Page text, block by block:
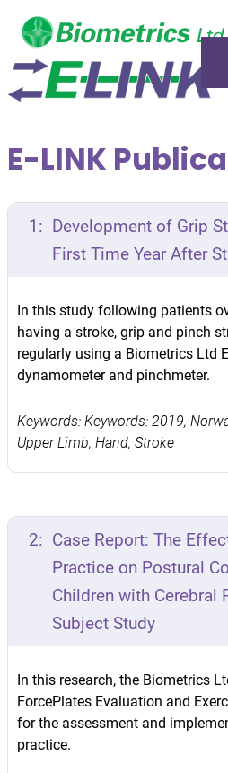
E-LINK
1: Development of Grip
First Time Year After
In this study following patients
having a stroke, grip and pinch
regularly using a Biometrics Ltd
dynamometer and pinchmeter.
Keywords: Keywords: 2019,
Upper Limb, Hand, Stroke
2: Case Report: The
Practice on Postural
Children with Cerebral
Subject Study
In this research, the Biometrics
ForcePlates Evaluation and
for the assessment and
practice.